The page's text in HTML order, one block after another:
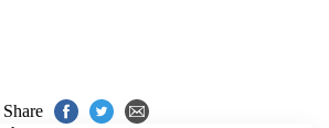
Share